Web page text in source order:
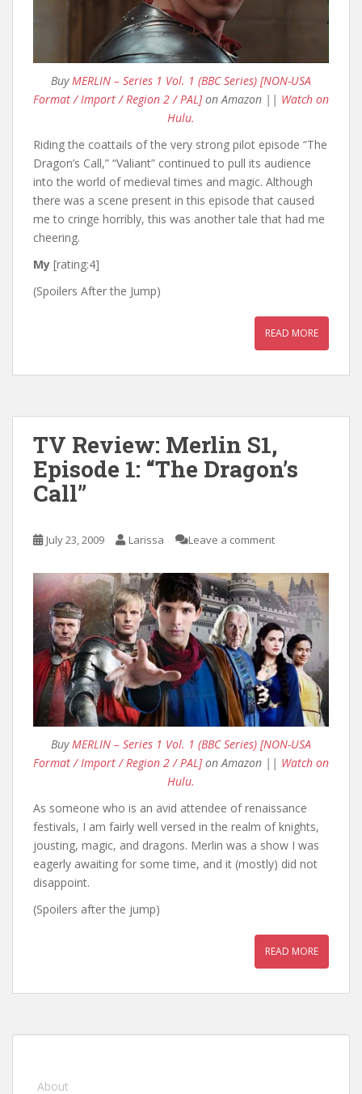
BuyMERLIN – Series 1 Vol. 1 (BBC Series) [NON-USA
Format / Import / Region 2 / PAL]on Amazon || Watch on
Hulu.
Riding the coattails of the very strong pilot episode “The
Dragon’s Call,” “Valiant” continued to pull its audience
into the world of medieval times and magic. Although
there was a scene present in this episode that caused
me to cringe horribly, this was another tale that had me
cheering.
My [rating:4]
(Spoilers After the Jump)
READ MORE
TV Review: Merlin S1,
Episode 1: “The Dragon’s
Call”
July 23, 2009 Larissa Leave a comment
BuyMERLIN – Series 1 Vol. 1 (BBC Series) [NON-USA
Format / Import / Region 2 / PAL]on Amazon || Watch on
Hulu.
As someone who is an avid attendee of renaissance
festivals, I am fairly well versed in the realm of knights,
jousting, magic, and dragons. Merlin was a show I was
eagerly awaiting for some time, and it (mostly) did not
disappoint.
(Spoilers after the jump)
READ MORE
About